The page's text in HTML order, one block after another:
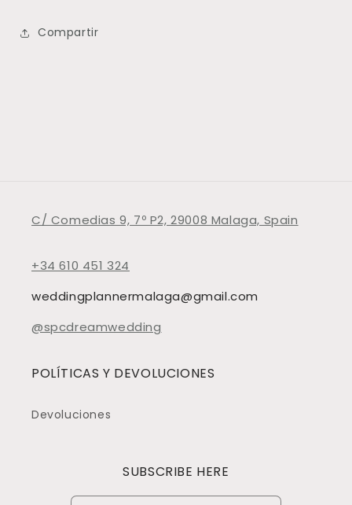
Compartir
C/ Comedias 9, 7º P2, 29008 Malaga, Spain
+34 610 451 324
weddingplannermalaga@gmail.com
@spcdreamwedding
POLÍTICAS Y DEVOLUCIONES
Devoluciones
SUBSCRIBE HERE